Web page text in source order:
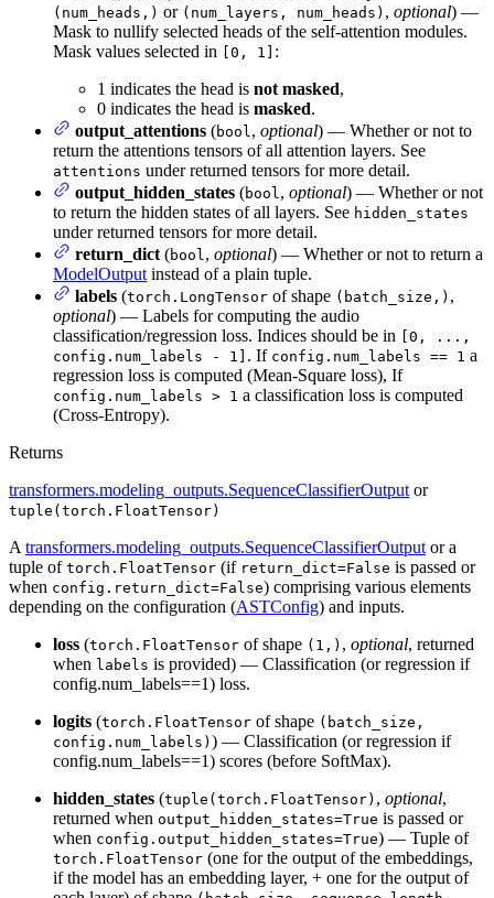
(num_heads,) or (num_layers, num_heads) , optional) —
Mask to nullify selected heads of the self-attention modules.
Mask values selected in [0, 1] :
1 indicates the head is not masked,
0 indicates the head is masked.
output_attentions (bool , optional) — Whether or not to
return the attentions tensors of all attention layers. See
attentions under returned tensors for more detail.
output_hidden_states (bool , optional) — Whether or not
to return the hidden states of all layers. See hidden_states
under returned tensors for more detail.
return_dict (bool , optional) — Whether or not to return a
ModelOutput instead of a plain tuple.
labels (torch.LongTensor of shape (batch_size,) ,
optional) — Labels for computing the audio
classification/regression loss. Indices should be in [0, ...,
config.num_labels - 1] . If config.num_labels == 1 a
regression loss is computed (Mean-Square loss), If
config.num_labels > 1 a classification loss is computed
(Cross-Entropy).
Returns
transformers.modeling_outputs.SequenceClassifierOutput or
tuple(torch.FloatTensor)
A transformers.modeling_outputs.SequenceClassifierOutput or a
tuple of torch.FloatTensor (if return_dict=False is passed or
when config.return_dict=False) comprising various elements
depending on the configuration (ASTConfig) and inputs.
loss (torch.FloatTensor of shape (1,) , optional, returned
when labels is provided) — Classification (or regression if
config.num_labels==1) loss.
logits (torch.FloatTensor of shape (batch_size,
config.num_labels) ) — Classification (or regression if
config.num_labels==1) scores (before SoftMax).
hidden_states (tuple(torch.FloatTensor) , optional,
returned when output_hidden_states=True is passed or
when config.output_hidden_states=True) — Tuple of
torch.FloatTensor (one for the output of the embeddings,
if the model has an embedding layer, + one for the output of